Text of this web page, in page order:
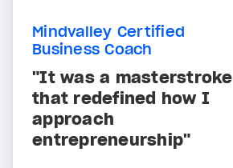
Mindvalley Certified
Business Coach
"It was a masterstroke
that redefined how I
approach
entrepreneurship"